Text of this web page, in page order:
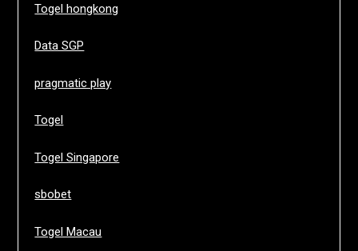
Togel hongkong
Data SGP
pragmatic play
Togel
Togel Singapore
sbobet
Togel Macau